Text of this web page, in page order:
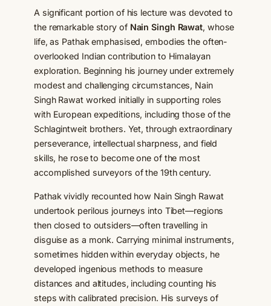
A significant portion of his lecture was devoted to
the remarkable story of Nain Singh Rawat, whose
life, as Pathak emphasised, embodies the often-
overlooked Indian contribution to Himalayan
exploration. Beginning his journey under extremely
modest and challenging circumstances, Nain
Singh Rawat worked initially in supporting roles
with European expeditions, including those of the
Schlagintweit brothers. Yet, through extraordinary
perseverance, intellectual sharpness, and field
skills, he rose to become one of the most
accomplished surveyors of the 19th century.
Pathak vividly recounted how Nain Singh Rawat
undertook perilous journeys into Tibet—regions
then closed to outsiders—often travelling in
disguise as a monk. Carrying minimal instruments,
sometimes hidden within everyday objects, he
developed ingenious methods to measure
distances and altitudes, including counting his
steps with calibrated precision. His surveys of